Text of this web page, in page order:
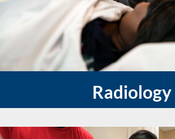
Radiology